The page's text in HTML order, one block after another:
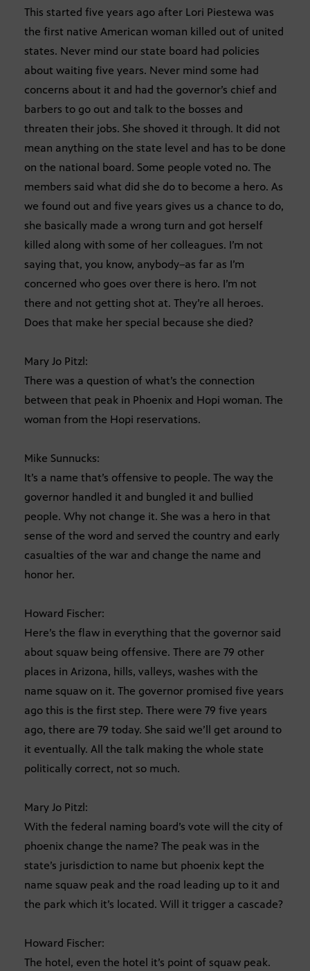
This started five years ago after Lori Piestewa was
the first native American woman killed out of united
states. Never mind our state board had policies
about waiting five years. Never mind some had
concerns about it and had the governor’s chief and
barbers to go out and talk to the bosses and
threaten their jobs. She shoved it through. It did not
mean anything on the state level and has to be done
on the national board. Some people voted no. The
members said what did she do to become a hero. As
we found out and five years gives us a chance to do,
she basically made a wrong turn and got herself
killed along with some of her colleagues. I’m not
saying that, you know, anybody–as far as I’m
concerned who goes over there is hero. I’m not
there and not getting shot at. They’re all heroes.
Does that make her special because she died?
Mary Jo Pitzl:
There was a question of what’s the connection
between that peak in Phoenix and Hopi woman. The
woman from the Hopi reservations.
Mike Sunnucks:
It’s a name that’s offensive to people. The way the
governor handled it and bungled it and bullied
people. Why not change it. She was a hero in that
sense of the word and served the country and early
casualties of the war and change the name and
honor her.
Howard Fischer:
Here’s the flaw in everything that the governor said
about squaw being offensive. There are 79 other
places in Arizona, hills, valleys, washes with the
name squaw on it. The governor promised five years
ago this is the first step. There were 79 five years
ago, there are 79 today. She said we’ll get around to
it eventually. All the talk making the whole state
politically correct, not so much.
Mary Jo Pitzl:
With the federal naming board’s vote will the city of
phoenix change the name? The peak was in the
state’s jurisdiction to name but phoenix kept the
name squaw peak and the road leading up to it and
the park which it’s located. Will it trigger a cascade?
Howard Fischer:
The hotel, even the hotel it’s point of squaw peak.